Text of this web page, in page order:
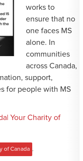
works to
ensure that no
one faces MS
alone. In
communities
across Canada,
support,
for people with MS
Your Charity of
of Canada